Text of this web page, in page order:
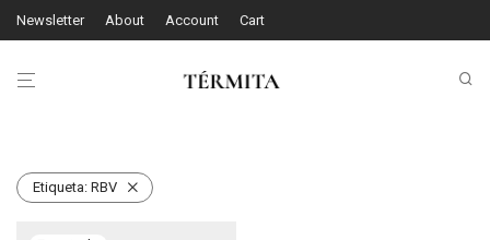
Newsletter About Account Cart
Etiqueta: RBV